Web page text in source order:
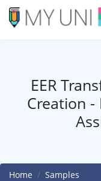
EER
Creation -
Home
Samples